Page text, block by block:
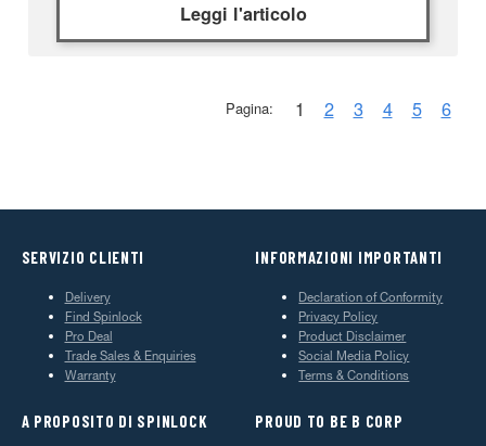
Leggi l'articolo
Pagina: 1 2 3 4 5 6
SERVIZIO CLIENTI
Delivery
Find Spinlock
Pro Deal
Trade Sales & Enquiries
Warranty
INFORMAZIONI IMPORTANTI
Declaration of Conformity
Privacy Policy
Product Disclaimer
Social Media Policy
Terms & Conditions
A PROPOSITO DI SPINLOCK PROUD TO BE B CORP